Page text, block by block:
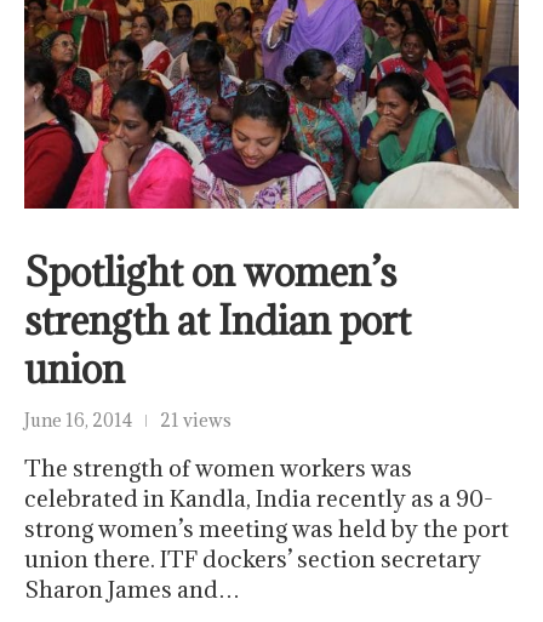
Spotlight on women’s
strength at Indian port
union
June 16, 2014 21 views
The strength of women workers was
celebrated in Kandla, India recently as a 90-
strong women’s meeting was held by the port
union there. ITF dockers’ section secretary
Sharon James and…